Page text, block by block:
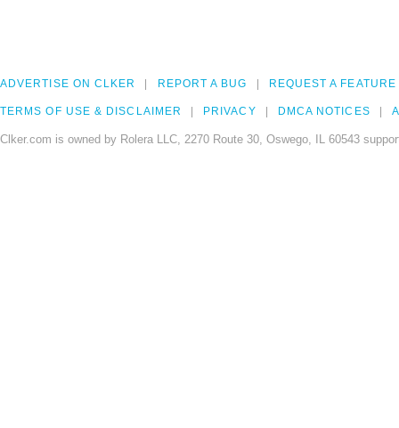
ADVERTISE ON CLKER REPORT A BUG REQUEST A FEATURE
TERMS OF USE & DISCLAIMER PRIVACY DMCA NOTICES
Clker.com is owned by Rolera LLC, 2270 Route 30, Oswego, IL 60543